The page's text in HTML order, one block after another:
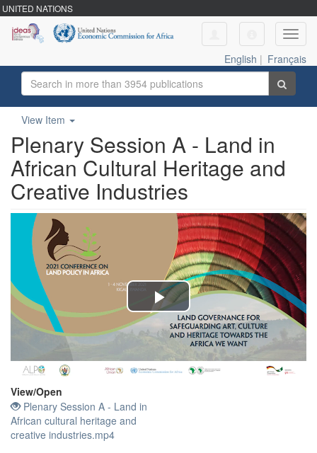
UNITED NATIONS
English | Français
View Item
Plenary Session A - Land in
African Cultural Heritage and
Creative Industries
Play
Video
View/Open
Plenary Session A - Land in
African cultural heritage and
creative industries.mp4